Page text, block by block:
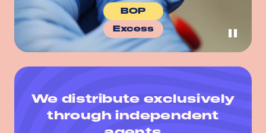
BOP
Excess
We distribute exclusively
through independent